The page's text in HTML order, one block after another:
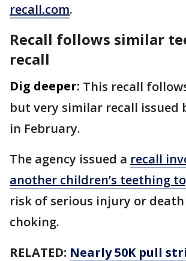
recall.com.
Recall follows similar
recall
Dig deeper: This recall
but very similar recall issued
in February.
The agency issued a recall
another children’s teething
risk of serious injury or
choking.
RELATED: Nearly 50K pull